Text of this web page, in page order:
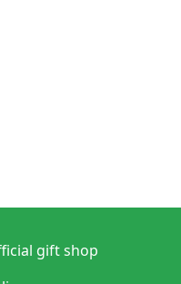
gift shop